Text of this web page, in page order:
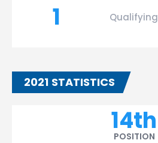
1
Qualifying
2021 STATISTICS
14th
POSITION